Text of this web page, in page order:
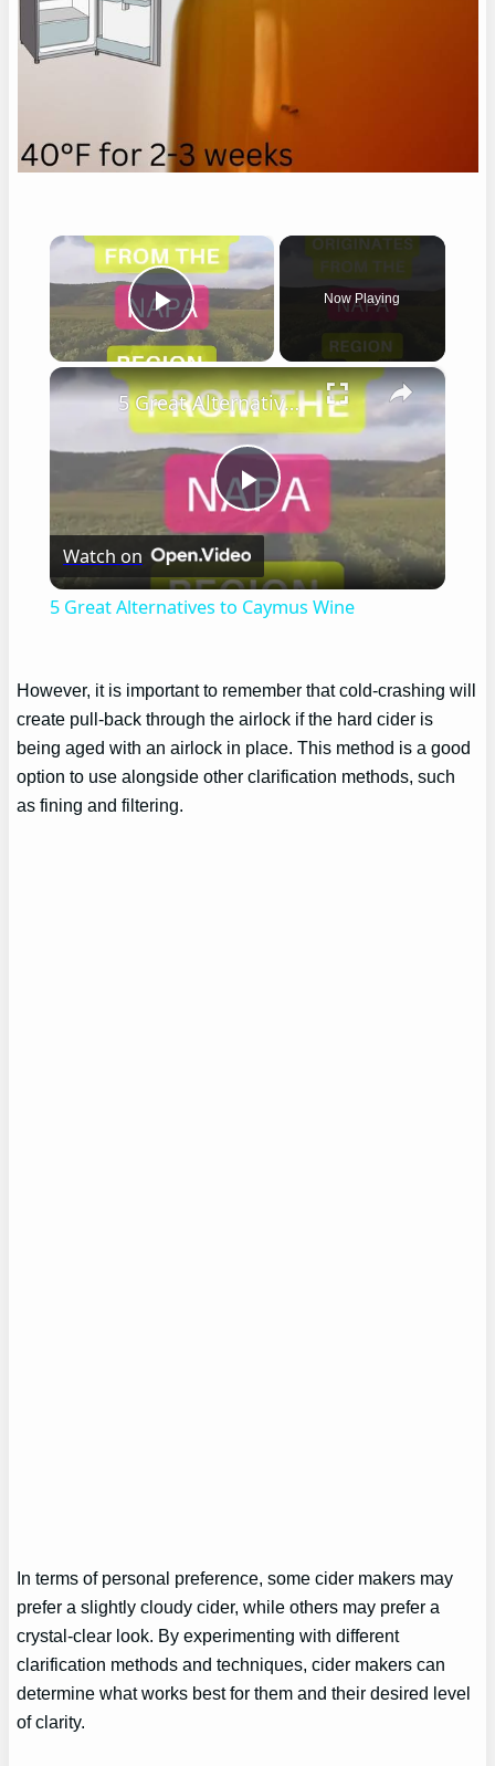
×
Play Video
Now Playing
×
Play
Video
5 Great Alternatives to Caymus Wine
Watch on
5 Great Alternatives to Caymus Wine
However, it is important to remember that cold-crashing will
create pull-back through the airlock if the hard cider is
being aged with an airlock in place. This method is a good
option to use alongside other clarification methods, such
as fining and filtering.
In terms of personal preference, some cider makers may
prefer a slightly cloudy cider, while others may prefer a
crystal-clear look. By experimenting with different
clarification methods and techniques, cider makers can
determine what works best for them and their desired level
of clarity.